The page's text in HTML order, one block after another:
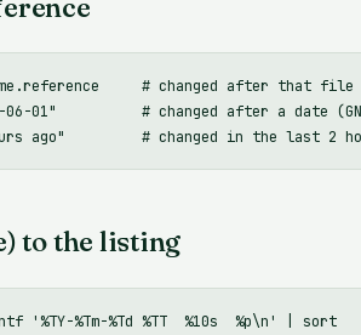
# changed after that file
01"          # changed after a date
to the listing
%Tm-%Td %TT  %10s  %p\n' | sort